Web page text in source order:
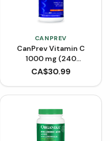
CANPREV
CanPrev Vitamin C
1000 mg (240
Capsules)
CA$30.99